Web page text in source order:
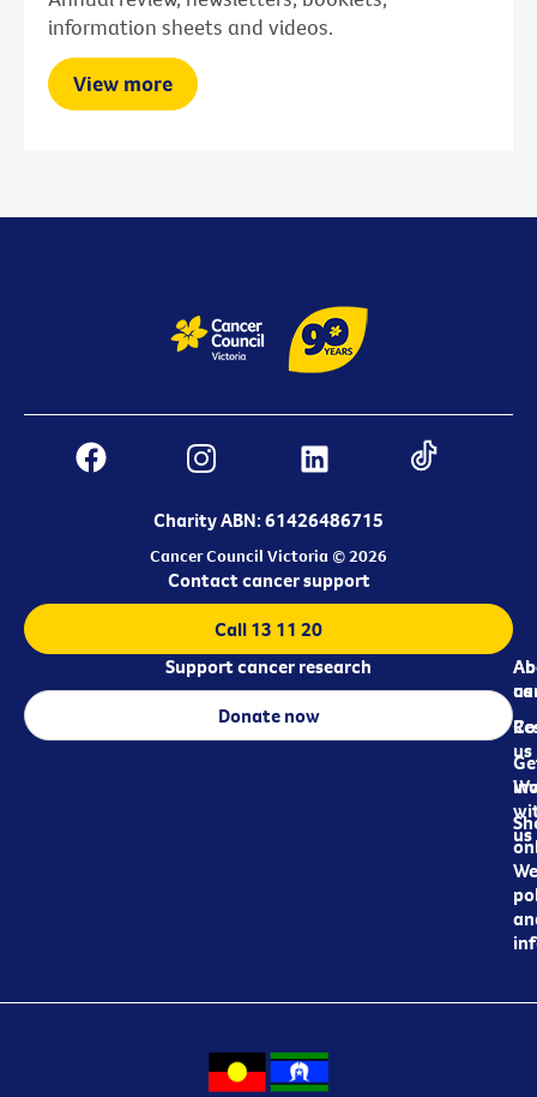
information sheets and videos.
View more
Charity ABN: 61426486715
Cancer Council Victoria © 2026
us
us
us
Contact cancer support
Call 13 11 20
Support cancer research
Donate now